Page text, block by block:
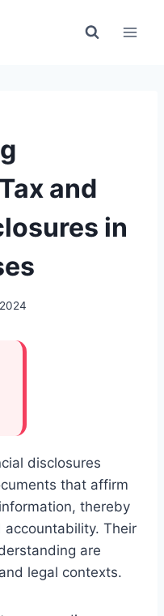
and
in
disclosures
that affirm
thereby
accountability. Their
are
legal contexts.